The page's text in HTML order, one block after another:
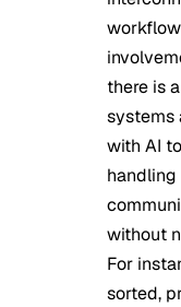
there is
systems
with AI
without
For
sorted,